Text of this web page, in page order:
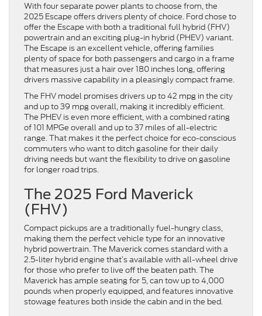
With four separate power plants to choose from, the
2025 Escape offers drivers plenty of choice. Ford chose to
offer the Escape with both a traditional full hybrid (FHV)
powertrain and an exciting plug-in hybrid (PHEV) variant.
The Escape is an excellent vehicle, offering families
plenty of space for both passengers and cargo in a frame
that measures just a hair over 180 inches long, offering
drivers massive capability in a pleasingly compact frame.
The FHV model promises drivers up to 42 mpg in the city
and up to 39 mpg overall, making it incredibly efficient.
The PHEV is even more efficient, with a combined rating
of 101 MPGe overall and up to 37 miles of all-electric
range. That makes it the perfect choice for eco-conscious
commuters who want to ditch gasoline for their daily
driving needs but want the flexibility to drive on gasoline
for longer road trips.
The 2025 Ford Maverick
(FHV)
Compact pickups are a traditionally fuel-hungry class,
making them the perfect vehicle type for an innovative
hybrid powertrain. The Maverick comes standard with a
2.5-liter hybrid engine that’s available with all-wheel drive
for those who prefer to live off the beaten path. The
Maverick has ample seating for 5, can tow up to 4,000
pounds when properly equipped, and features innovative
stowage features both inside the cabin and in the bed.